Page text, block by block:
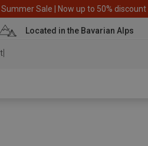
Summer Sale | Now up to 50% discount
Located in the Bavarian Alps